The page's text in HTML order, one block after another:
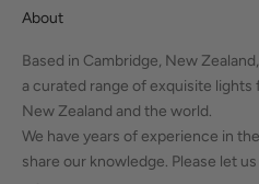
About
Based in Cambridge, New
a curated range of exquisite
New Zealand and the world.
We have years of experience in
share our knowledge. Please let